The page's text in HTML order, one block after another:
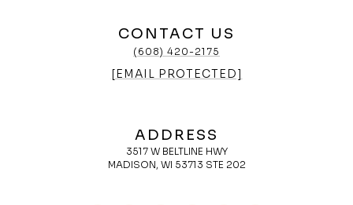
CONTACT US
(608) 420-2175
[EMAIL PROTECTED]
ADDRESS
3517 W BELTLINE HWY
MADISON, WI 53713 STE 202